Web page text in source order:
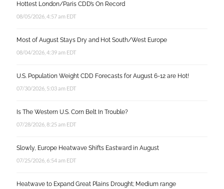
Hottest London/Paris CDD’s On Record
08/05/2026, 4:57 am EDT
Most of August Stays Dry and Hot South/West Europe
08/04/2026, 4:39 am EDT
U.S. Population Weight CDD Forecasts for August 6-12 are Hot!
07/30/2026, 5:03 am EDT
Is The Western U.S. Corn Belt In Trouble?
07/28/2026, 8:25 am EDT
Slowly, Europe Heatwave Shifts Eastward in August
07/25/2026, 6:54 am EDT
Heatwave to Expand Great Plains Drought; Medium range